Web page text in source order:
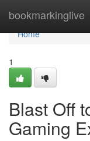
bookmarkinglive
Home
Home
1
Blast Off
Gaming